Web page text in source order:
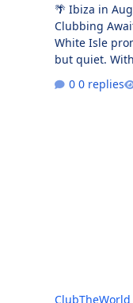
🌴 Ibiza in
Clubbing
White Isle
but quiet.
radio festival
0 replies
ClubTheWorld